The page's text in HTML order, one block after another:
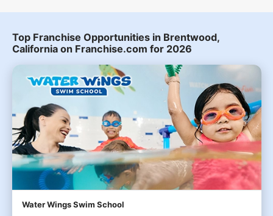
Top Franchise Opportunities in Brentwood,
California on Franchise.com for 2026
Water Wings Swim School